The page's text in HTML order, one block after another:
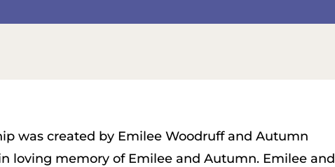
was created by Emilee Woodruff and Autumn
loving memory of Emilee and Autumn. Emilee and